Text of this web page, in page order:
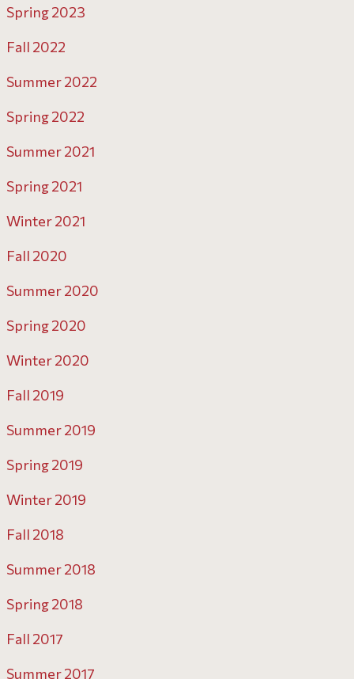
Spring 2023
Fall 2022
Summer 2022
Spring 2022
Summer 2021
Spring 2021
Winter 2021
Fall 2020
Summer 2020
Spring 2020
Winter 2020
Fall 2019
Summer 2019
Spring 2019
Winter 2019
Fall 2018
Summer 2018
Spring 2018
Fall 2017
Summer 2017